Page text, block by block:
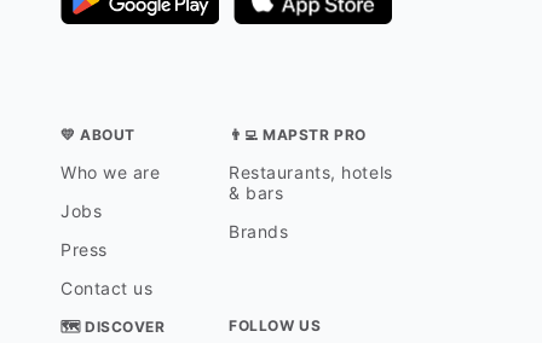
💛 ABOUT
Who we are
Jobs
Press
Contact us
👨‍💻 MAPSTR PRO
Restaurants, hotels
& bars
Brands
🗺 DISCOVER FOLLOW US